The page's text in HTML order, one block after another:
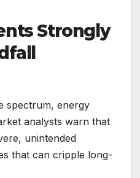
Strongly
spectrum, energy
analysts warn that
unintended
that can cripple long-